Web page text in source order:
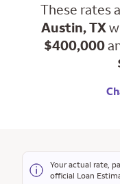
These rates
Austin, TX
$400,000
Your actual rate,
official Loan